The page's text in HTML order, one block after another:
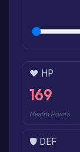
❤️ HP
169
Health Points
🛡️ DEF